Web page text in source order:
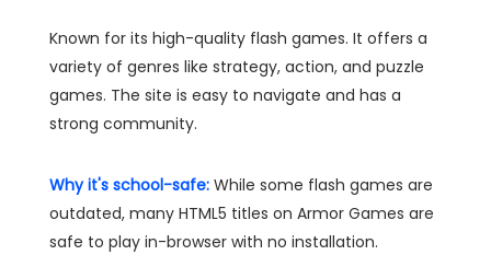
Known for its high-quality flash games. It offers a
variety of genres like strategy, action, and puzzle
games. The site is easy to navigate and has a
strong community.
Why it's school-safe: While some flash games are
outdated, many HTML5 titles on Armor Games are
safe to play in-browser with no installation.